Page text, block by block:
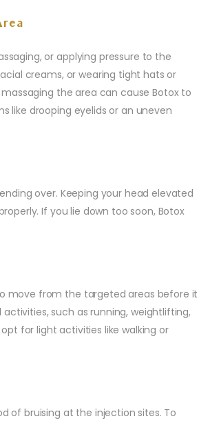
or applying pressure to the
creams, or wearing tight hats or
the area can cause Botox to
like drooping eyelids or an uneven
over. Keeping your head elevated
If you lie down too soon, Botox
move from the targeted areas before it
such as running, weightlifting,
for light activities like walking or
of bruising at the injection sites. To